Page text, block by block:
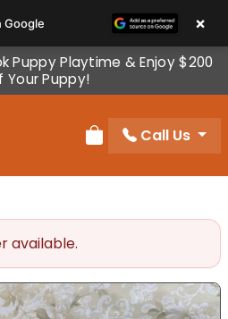
Puppy Playtime & Enjoy $200
Your Puppy!
Review Order
Call Us
available.
Google ×